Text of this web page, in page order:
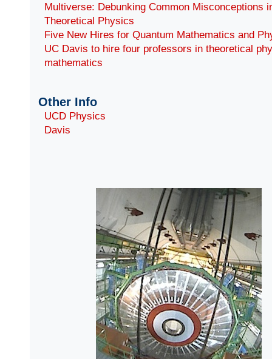
Multiverse: Debunking Common Misconceptions
Theoretical Physics
Five New Hires for Quantum Mathematics and
UC Davis to hire four professors in theoretical
mathematics
Other Info
UCD Physics
Davis